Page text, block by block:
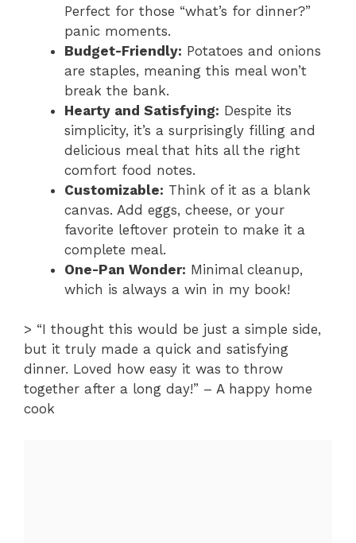
Perfect for those “what’s for dinner?”
panic moments.
Budget-Friendly: Potatoes and onions
are staples, meaning this meal won’t
break the bank.
Hearty and Satisfying: Despite its
simplicity, it’s a surprisingly filling and
delicious meal that hits all the right
comfort food notes.
Customizable: Think of it as a blank
canvas. Add eggs, cheese, or your
favorite leftover protein to make it a
complete meal.
One-Pan Wonder: Minimal cleanup,
which is always a win in my book!
> “I thought this would be just a simple side,
but it truly made a quick and satisfying
dinner. Loved how easy it was to throw
together after a long day!” – A happy home
cook